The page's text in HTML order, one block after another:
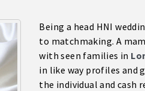
Being a head HNI
to matchmaking. A
with seen families in
in like way profiles and
the individual and cash